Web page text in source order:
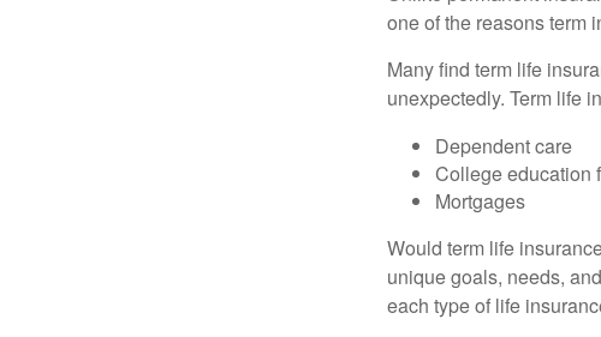
one of the reasons term
Many find term life
unexpectedly. Term life
Dependent care
College education
Mortgages
Would term life
unique goals, needs,
each type of life